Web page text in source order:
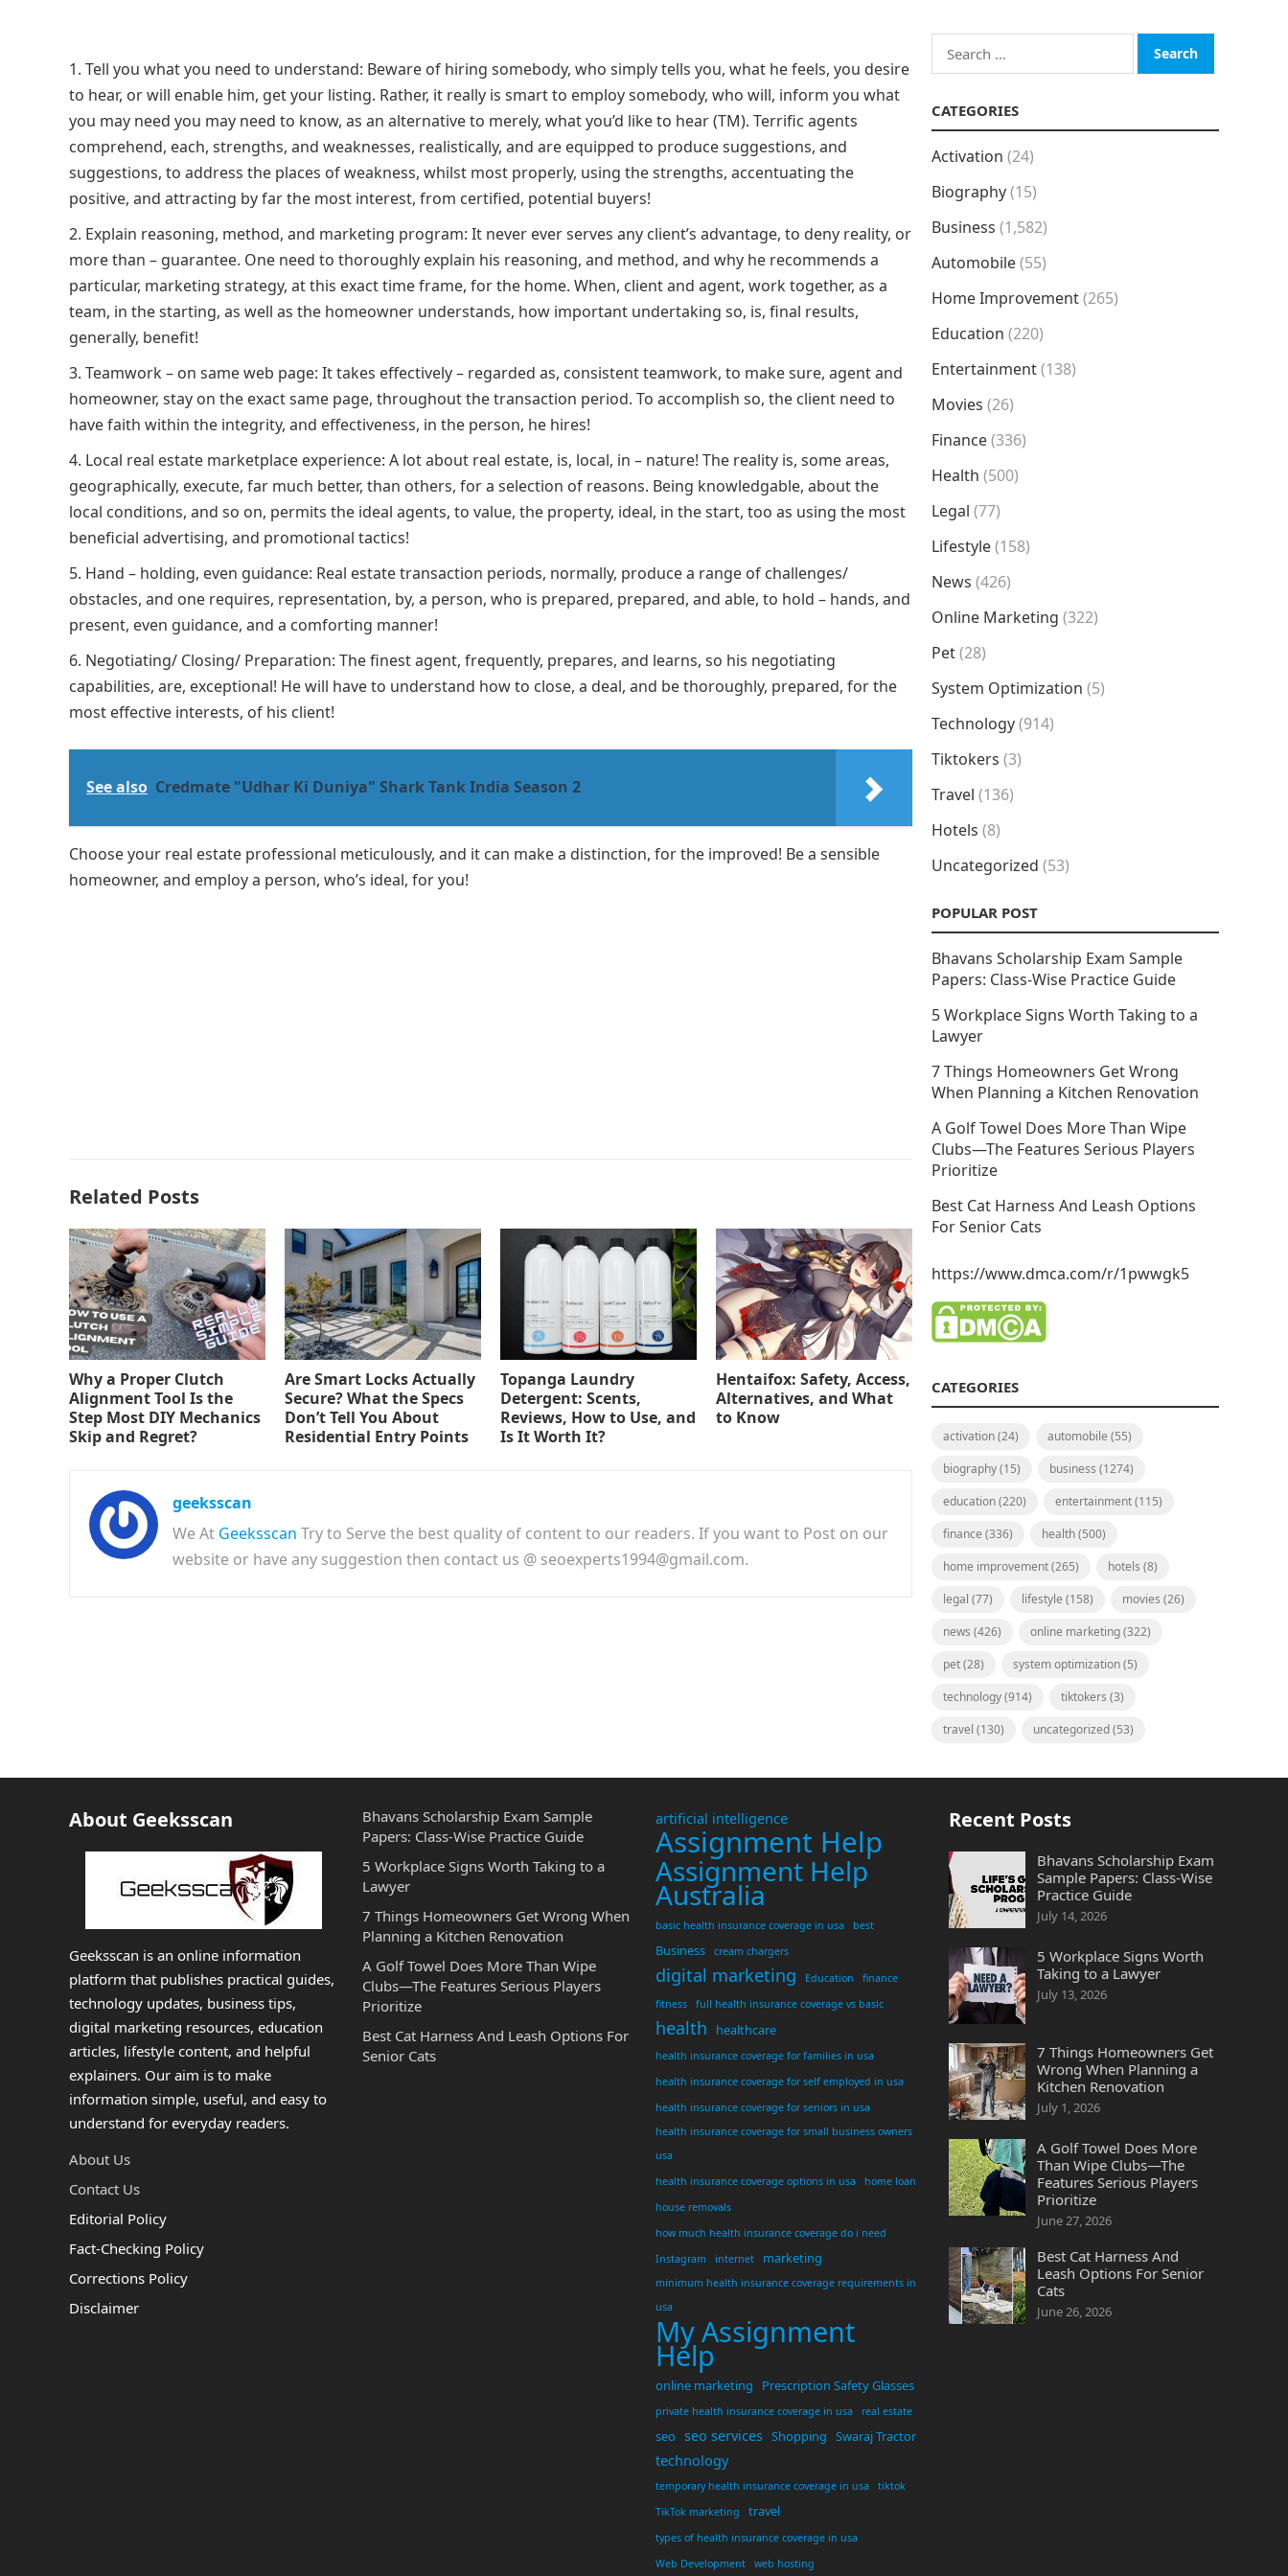
Tell you what you need to understand: Beware of hiring somebody, who simply tells you, what he feels, you desire
to hear, or will enable him, get your listing. Rather, it really is smart to employ somebody, who will, inform you what
you may need you may need to know, as an alternative to merely, what you’d like to hear (TM). Terrific agents
comprehend, each, strengths, and weaknesses, realistically, and are equipped to produce suggestions, and
suggestions, to address the places of weakness, whilst most properly, using the strengths, accentuating the
positive, and attracting by far the most interest, from certified, potential buyers!
Explain reasoning, method, and marketing program: It never ever serves any client’s advantage, to deny reality, or
more than – guarantee. One need to thoroughly explain his reasoning, and method, and why he recommends a
particular, marketing strategy, at this exact time frame, for the home. When, client and agent, work together, as a
team, in the starting, as well as the homeowner understands, how important undertaking so, is, final results,
generally, benefit!
Teamwork – on same web page: It takes effectively – regarded as, consistent teamwork, to make sure, agent and
homeowner, stay on the exact same page, throughout the transaction period. To accomplish so, the client need to
have faith within the integrity, and effectiveness, in the person, he hires!
Local real estate marketplace experience: A lot about real estate, is, local, in – nature! The reality is, some areas,
geographically, execute, far much better, than others, for a selection of reasons. Being knowledgable, about the
local conditions, and so on, permits the ideal agents, to value, the property, ideal, in the start, too as using the most
beneficial advertising, and promotional tactics!
Hand – holding, even guidance: Real estate transaction periods, normally, produce a range of challenges/
obstacles, and one requires, representation, by, a person, who is prepared, prepared, and able, to hold – hands, and
present, even guidance, and a comforting manner!
Negotiating/ Closing/ Preparation: The finest agent, frequently, prepares, and learns, so his negotiating
capabilities, are, exceptional! He will have to understand how to close, a deal, and be thoroughly, prepared, for the
most effective interests, of his client!
See also Credmate "Udhar Ki Duniya" Shark Tank India Season 2
Choose your real estate professional meticulously, and it can make a distinction, for the improved! Be a sensible
homeowner, and employ a person, who’s ideal, for you!
Related Posts
Why a Proper Clutch
Alignment Tool Is the
Step Most DIY Mechanics
Skip and Regret?
Are Smart Locks Actually
Secure? What the Specs
Don’t Tell You About
Residential Entry Points
Topanga Laundry
Detergent: Scents,
Reviews, How to Use, and
Is It Worth It?
Hentaifox: Safety, Access,
Alternatives, and What
to Know
geeksscan
We At Geeksscan Try to Serve the best quality of content to our readers. If you want to Post on our
website or have any suggestion then contact us @ seoexperts1994@gmail.com.
Search
for:
CATEGORIES
Activation (24)
Biography(15)
Business (1,582)
Automobile(55)
Home Improvement(265)
Education (220)
Entertainment(138)
Movies (26)
Finance(336)
Health (500)
Legal (77)
Lifestyle(158)
News (426)
Online Marketing (322)
Pet(28)
System Optimization (5)
Technology(914)
Tiktokers (3)
Travel (136)
Hotels (8)
Uncategorized (53)
POPULAR POST
Bhavans Scholarship Exam Sample
Papers: Class-Wise Practice Guide
5 Workplace Signs Worth Taking to a
Lawyer
7 Things Homeowners Get Wrong
When Planning a Kitchen Renovation
A Golf Towel Does More Than Wipe
Clubs—The Features Serious Players
Prioritize
Best Cat Harness And Leash Options
For Senior Cats
https://www.dmca.com/r/1pwwgk5
CATEGORIES
activation(24) automobile (55)
biography(15) business (1274)
education(220) entertainment(115)
finance (336) health(500)
home improvement(265) hotels (8)
legal (77) lifestyle (158) movies (26)
news (426) online marketing(322)
pet(28) system optimization(5)
technology(914) tiktokers (3)
travel (130) uncategorized(53)
About Geeksscan
Geeksscan is an online information
platform that publishes practical guides,
technology updates, business tips,
digital marketing resources, education
articles, lifestyle content, and helpful
explainers. Our aim is to make
information simple, useful, and easy to
understand for everyday readers.
About Us
Contact Us
Editorial Policy
Fact-Checking Policy
Corrections Policy
Disclaimer
Bhavans Scholarship Exam Sample
Papers: Class-Wise Practice Guide
5 Workplace Signs Worth Taking to a
Lawyer
7 Things Homeowners Get Wrong When
Planning a Kitchen Renovation
A Golf Towel Does More Than Wipe
Clubs—The Features Serious Players
Prioritize
Best Cat Harness And Leash Options For
Senior Cats
artificial intelligence
Assignment Help
Assignment Help
Australia
basic health insurance coverage in usa best
Business cream chargers
digital marketing Education
finance
fitness
full health insurance coverage vs basic
health healthcare
health insurance coverage for families in usa
health insurance coverage for self employed in usa
health insurance coverage for seniors in usa
health insurance coverage for small business owners
usa
health insurance coverage options in usa
home loan
house removals
how much health insurance coverage do i need
Instagram
internet marketing
minimum health insurance coverage requirements in
usa
My Assignment
Help
online marketing Prescription Safety Glasses
private health insurance coverage in usa real estate
seo seo services Shopping Swaraj Tractor
technology
temporary health insurance coverage in usa
tiktok
TikTok marketing
travel
types of health insurance coverage in usa
Web Development
web hosting
Recent Posts
Bhavans Scholarship Exam
Sample Papers: Class-Wise
Practice Guide
July 14, 2026
5 Workplace Signs Worth
Taking to a Lawyer
July 13, 2026
7 Things Homeowners Get
Wrong When Planning a
Kitchen Renovation
July 1, 2026
A Golf Towel Does More
Than Wipe Clubs—The
Features Serious Players
Prioritize
June 27, 2026
Best Cat Harness And
Leash Options For Senior
Cats
June 26, 2026